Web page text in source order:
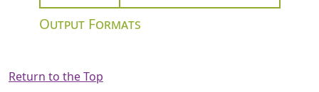
Output Formats
Return to the Top